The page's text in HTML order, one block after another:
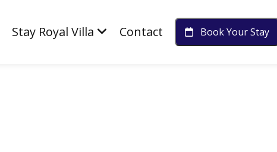
Stay Royal Villa Contact Book Your Stay